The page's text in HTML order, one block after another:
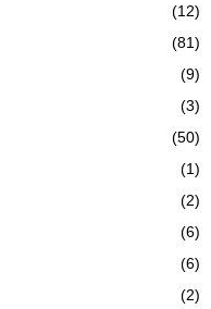
(12)
(81)
(9)
(3)
(50)
(1)
(2)
(6)
(6)
(2)